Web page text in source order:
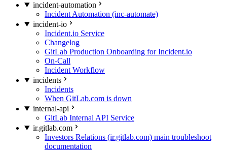
incident-automation
Incident Automation (inc-automate)
incident-io
Incident.io Service
Changelog
GitLab Production Onboarding for Incident.io
On-Call
Incident Workflow
incidents
Incidents
When GitLab.com is down
internal-api
GitLab Internal API Service
ir.gitlab.com
Investors Relations (ir.gitlab.com) main troubleshoot
documentation